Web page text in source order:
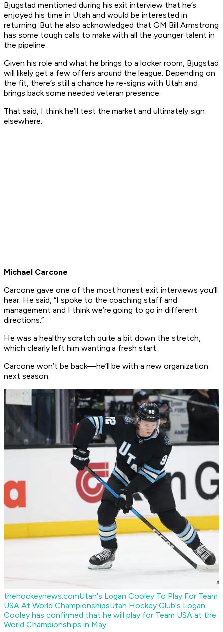
Bjugstad mentioned during his exit interview that he’s
enjoyed his time in Utah and would be interested in
returning. But he also acknowledged that GM Bill Armstrong
has some tough calls to make with all the younger talent in
the pipeline.
Given his role and what he brings to a locker room, Bjugstad
will likely get a few offers around the league. Depending on
the fit, there’s still a chance he re-signs with Utah and
brings back some needed veteran presence.
That said, I think he’ll test the market and ultimately sign
elsewhere.
Michael Carcone
Carcone gave one of the most honest exit interviews you’ll
hear. He said, “I spoke to the coaching staff and
management and I think we’re going to go in different
directions.”
He was a healthy scratch quite a bit down the stretch,
which clearly left him wanting a fresh start.
Carcone won’t be back—he’ll be with a new organization
next season.
thehockeynews.comUtah's Logan Cooley To Play For Team
USA At World ChampionshipsUtah Hockey Club's Logan
Cooley has confirmed that he will play for Team USA at the
World Championships in May.